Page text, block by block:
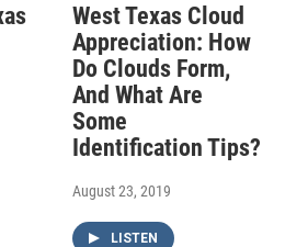
West Texas Cloud
Appreciation: How
Do Clouds Form,
And What Are
Some
Identification Tips?
August 23, 2019
LISTEN